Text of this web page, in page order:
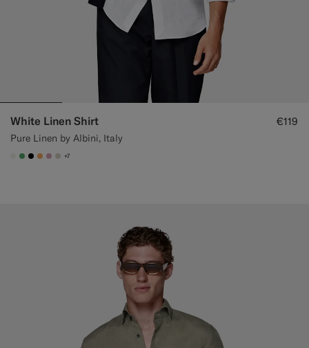
White Linen Shirt
Pure Linen by Albini, Italy
€119
#F1EFE8
#50AA6A
#000000
#F9AA62
#DAA1B6
#D7D1C3
+7